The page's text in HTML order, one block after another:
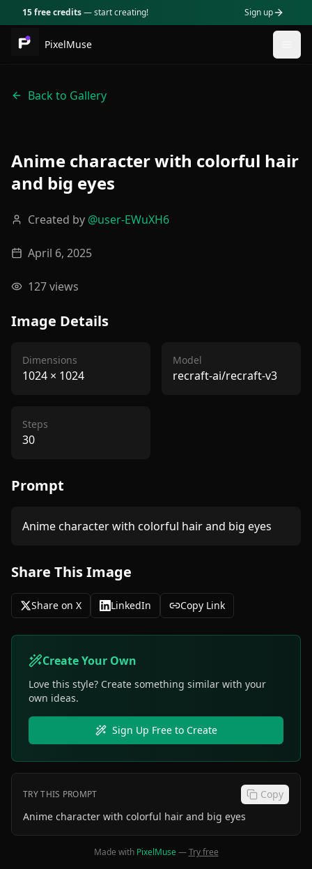
15 free credits— start creating! Sign up
PixelMuse
Back to Gallery
Anime character with colorful hair
and big eyes
Created by @user-EWuXH6
April 6, 2025
127views
Image Details
Dimensions
1024 × 1024
Model
recraft-ai/recraft-v3
Steps
30
Prompt
Anime character with colorful hair and big eyes
Share This Image
Share on X LinkedIn Copy Link
Create Your Own
Love this style? Create something similar with your
own ideas.
Sign Up Free to Create
TRY THIS PROMPT
Copy
Anime character with colorful hair and big eyes
Made with PixelMuse—Try free